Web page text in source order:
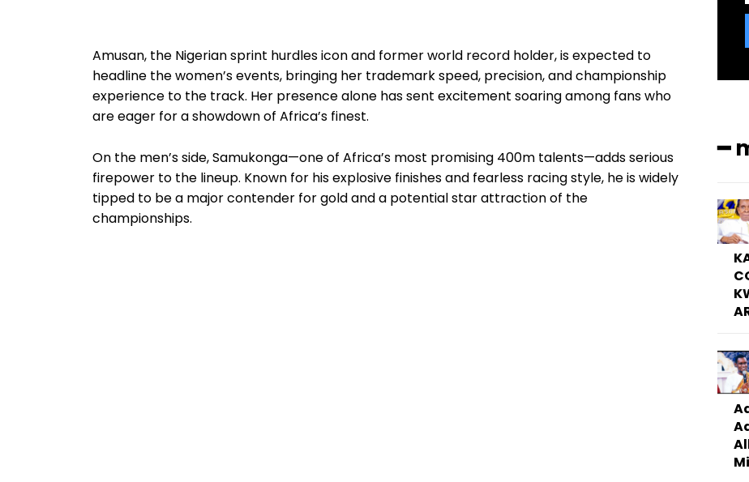
Amusan, the Nigerian sprint hurdles icon and former world record holder, is expected to
headline the women’s events, bringing her trademark speed, precision, and championship
experience to the track. Her presence alone has sent excitement soaring among fans who
are eager for a showdown of Africa’s finest.
On the men’s side, Samukonga—one of Africa’s most promising 400m talents—adds serious
firepower to the lineup. Known for his explosive finishes and fearless racing style, he is widely
tipped to be a major contender for gold and a potential star attraction of the
championships.
━